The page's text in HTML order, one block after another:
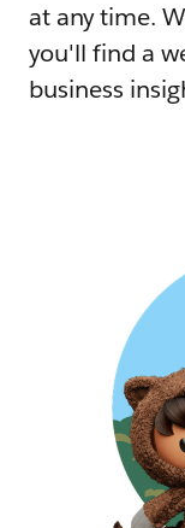
at any time.
you'll find a
business